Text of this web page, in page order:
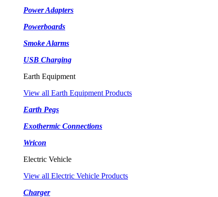
Power Adapters
Powerboards
Smoke Alarms
USB Charging
Earth Equipment
View all Earth Equipment Products
Earth Pegs
Exothermic Connections
Wricon
Electric Vehicle
View all Electric Vehicle Products
Charger